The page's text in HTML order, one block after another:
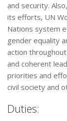
and security.
its efforts, UN
Nations system
gender equality
action
and coherent
priorities and
civil society and
Duties: